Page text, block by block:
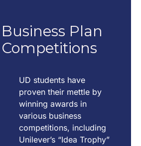
Business Plan
Competitions
UD students have
proven their mettle by
winning awards in
various business
competitions, including
Unilever’s “Idea Trophy”